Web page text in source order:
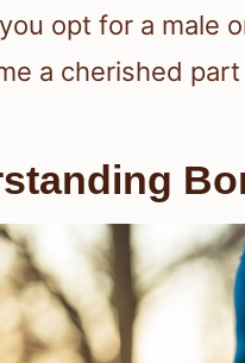
opt for a male
a cherished